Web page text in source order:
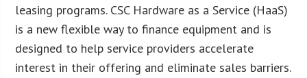
leasing programs. CSC Hardware as a Service (HaaS)
is a new flexible way to finance equipment and is
designed to help service providers accelerate
interest in their offering and eliminate sales barriers.